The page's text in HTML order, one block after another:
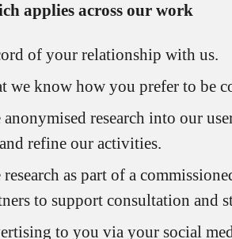
applies across our work
of your relationship with us.
we know how you prefer to be
research into our
refine our activities.
as part of a
to support consultation and
to you via your social